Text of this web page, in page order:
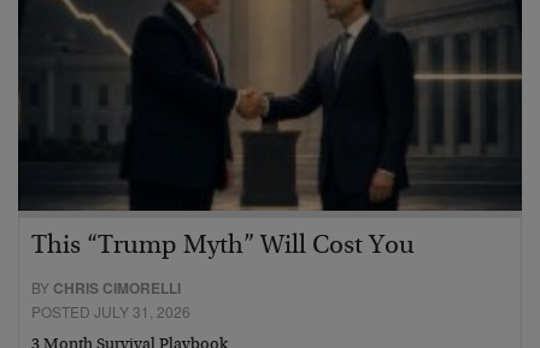
This “Trump Myth” Will Cost You
BY CHRIS CIMORELLI
POSTED JULY 31, 2026